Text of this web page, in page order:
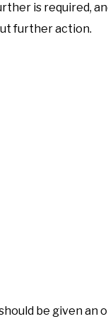
is required,
further action.
be given an